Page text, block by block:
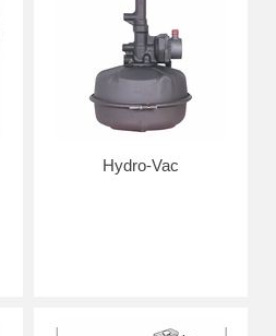
Hydro-Vac